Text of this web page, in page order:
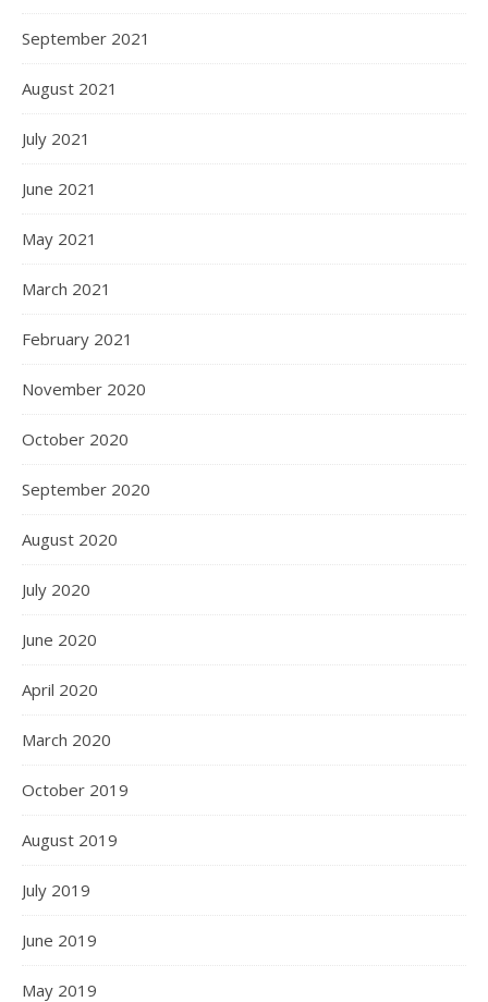
September 2021
August 2021
July 2021
June 2021
May 2021
March 2021
February 2021
November 2020
October 2020
September 2020
August 2020
July 2020
June 2020
April 2020
March 2020
October 2019
August 2019
July 2019
June 2019
May 2019